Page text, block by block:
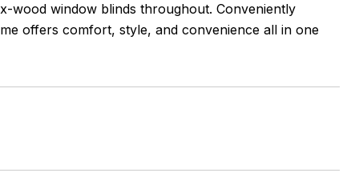
wood window blinds throughout. Conveniently
offers comfort, style, and convenience all in one